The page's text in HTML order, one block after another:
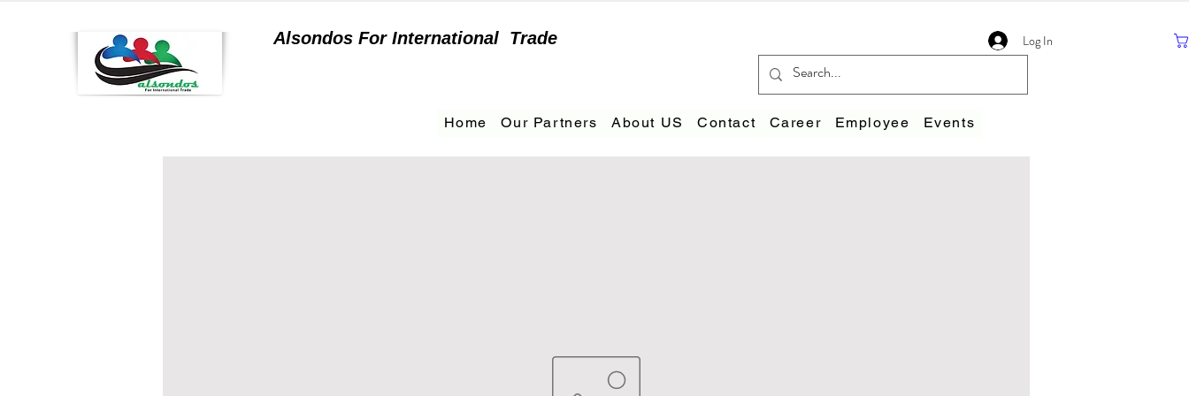
Alsondos For International Trade Log In
Home Our Partners About US Contact Career Employee Events
a